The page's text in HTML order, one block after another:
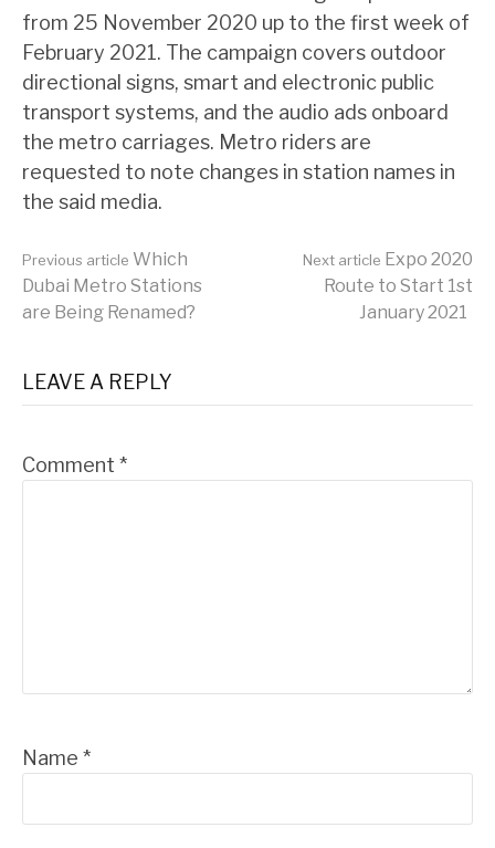
from 25 November 2020 up to the first week of
February 2021. The campaign covers outdoor
directional signs, smart and electronic public
transport systems, and the audio ads onboard
the metro carriages. Metro riders are
requested to note changes in station names in
the said media.
Continue
Previous article Which
Dubai Metro Stations
are Being Renamed?
Next article Expo 2020
Route to Start 1st
January 2021
LEAVE A REPLY
Comment *
Name *